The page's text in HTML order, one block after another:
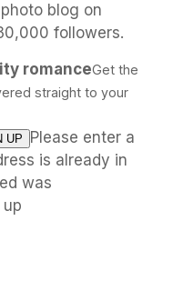
blog on
followers.
romanceGet the
straight to your
Please enter a
is already in
was